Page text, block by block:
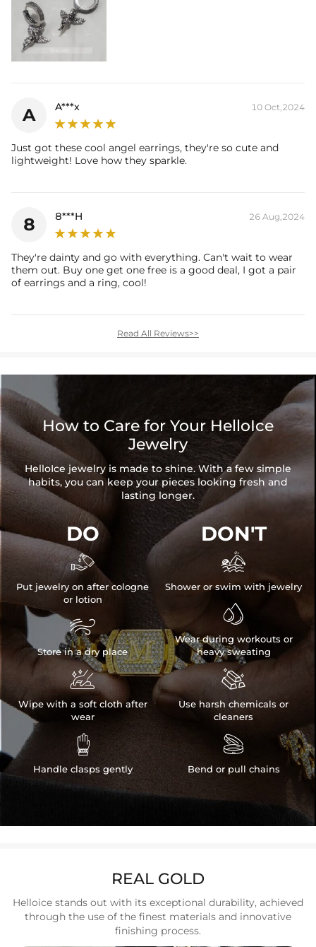
A A***x 10 Oct,2024
Just got these cool angel earrings, they're so cute and
lightweight! Love how they sparkle.
8 8***H 26 Aug,2024
They're dainty and go with everything. Can't wait to wear
them out. Buy one get one free is a good deal, I got a pair
of earrings and a ring, cool!
Read All Reviews>>
How to Care for Your HelloIce
Jewelry
HelloIce jewelry is made to shine. With a few simple
habits, you can keep your pieces looking fresh and
lasting longer.
DO

Put jewelry on after cologne
or lotion

Store in a dry place

Wipe with a soft cloth after
wear

Handle clasps gently
DON'T

Shower or swim with jewelry

Wear during workouts or
heavy sweating

Use harsh chemicals or
cleaners

Bend or pull chains
REAL GOLD
Helloice stands out with its exceptional durability, achieved
through the use of the finest materials and innovative
finishing process.